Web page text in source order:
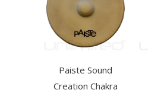
Paiste Sound
Creation Chakra